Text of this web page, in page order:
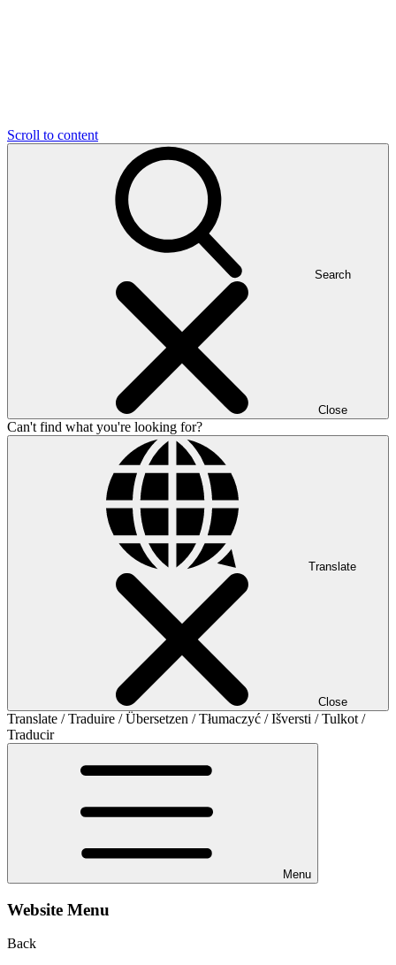
Scroll to content
Search
Close
Can't find what you're looking for?
Translate
Close
Translate / Traduire / Übersetzen / Tłumaczyć / Išversti / Tulkot /
Traducir
Menu
Website Menu
Back